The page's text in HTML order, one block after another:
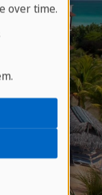
over time.